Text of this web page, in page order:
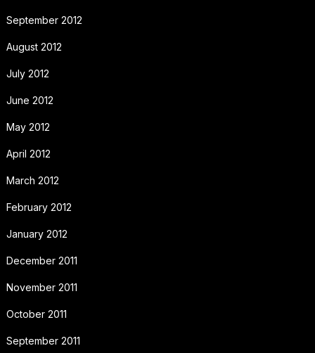
September 2012
August 2012
July 2012
June 2012
May 2012
April 2012
March 2012
February 2012
January 2012
December 2011
November 2011
October 2011
September 2011